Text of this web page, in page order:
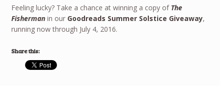
Feeling lucky? Take a chance at winning a copy of The
Fishermanin our Goodreads Summer Solstice Giveaway,
running now through July 4, 2016.
Share this: